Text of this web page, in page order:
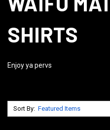
SHIRTS
Enjoy ya pervs
Sort By: